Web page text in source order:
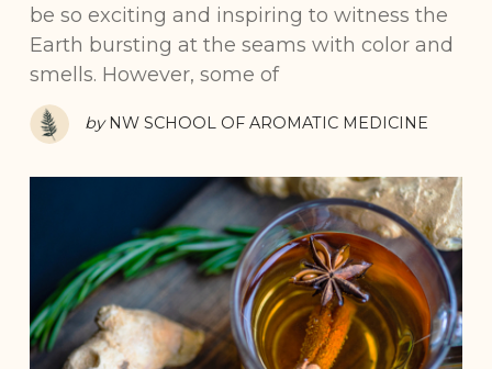
be so exciting and inspiring to witness the
Earth bursting at the seams with color and
smells. However, some of
by NW SCHOOL OF AROMATIC MEDICINE